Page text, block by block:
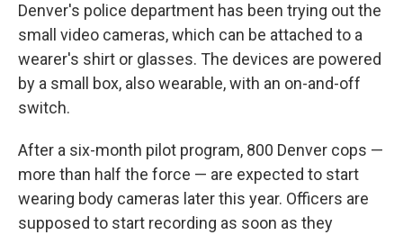
Denver's police department has been trying out the
small video cameras, which can be attached to a
wearer's shirt or glasses. The devices are powered
by a small box, also wearable, with an on-and-off
switch.
After a six-month pilot program, 800 Denver cops —
more than half the force — are expected to start
wearing body cameras later this year. Officers are
supposed to start recording as soon as they